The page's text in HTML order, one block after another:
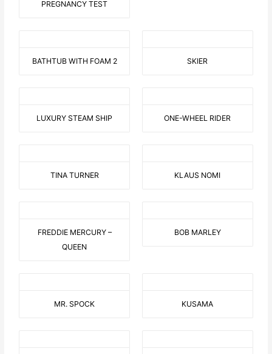
PREGNANCY TEST
BATHTUB WITH FOAM 2 SKIER
LUXURY STEAM SHIP ONE-WHEEL RIDER
TINA TURNER KLAUS NOMI
FREDDIE MERCURY –
QUEEN
BOB MARLEY
MR. SPOCK KUSAMA